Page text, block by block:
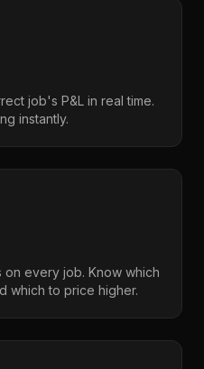
job's P&L in real time.
instantly.
every job. Know which
which to price higher.